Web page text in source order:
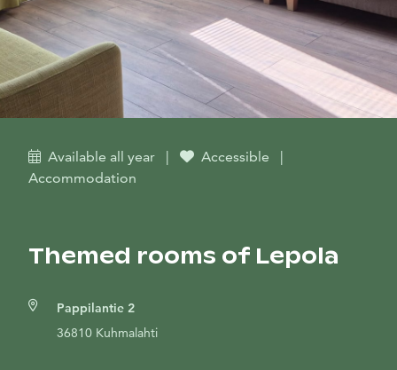
Available all year | Accessible
|
Accommodation
Themed rooms of Lepola
Pappilantie 2
36810 Kuhmalahti